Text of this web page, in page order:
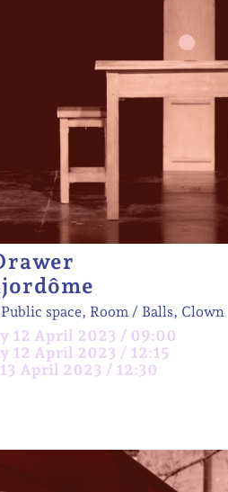
space, Room Balls, Clown
12 April 2023 / 09:00
12 April 2023 / 12:15
April 2023 / 12:30